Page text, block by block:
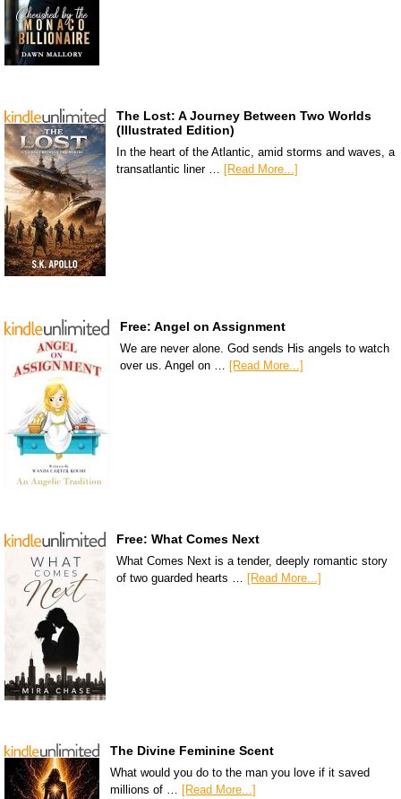
The Lost: A Journey Between Two Worlds
(Illustrated Edition)
In the heart of the Atlantic, amid storms and waves, a
transatlantic liner … [Read More...]
Free: Angel on Assignment
We are never alone. God sends His angels to watch
over us. Angel on … [Read More...]
Free: What Comes Next
What Comes Next is a tender, deeply romantic story
of two guarded hearts … [Read More...]
The Divine Feminine Scent
What would you do to the man you love if it saved
millions of … [Read More...]